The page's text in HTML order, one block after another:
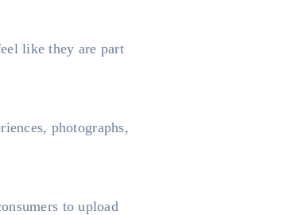
like they are part
photographs,
to upload